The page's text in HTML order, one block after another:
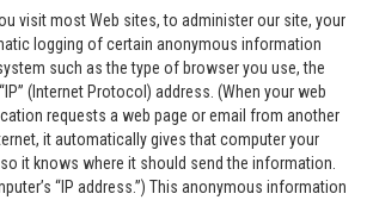
visit most Web sites, to administer our site, your
logging of certain anonymous information
such as the type of browser you use, the
(Internet Protocol) address. (When your web
requests a web page or email from another
it automatically gives that computer your
so it knows where it should send the information.
“IP address.”) This anonymous information